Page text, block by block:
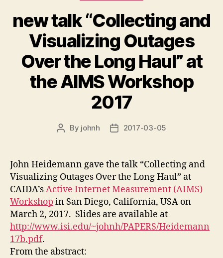
new talk “Collecting and
Visualizing Outages
Over the Long Haul” at
the AIMS Workshop
2017
Post
By johnh
Post2017-03-05
John Heidemann gave the talk “Collecting and
Visualizing Outages Over the Long Haul” at
CAIDA’sActive Internet Measurement (AIMS)
Workshop in San Diego, California, USA on
March 2, 2017. Slides are available at
http://www.isi.edu/~johnh/PAPERS/Heidemann
17b.pdf.
From the abstract: